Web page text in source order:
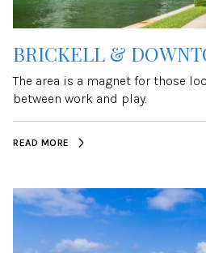
BRICKELL &
The area is a magnet for those
between work and play.
READ MORE